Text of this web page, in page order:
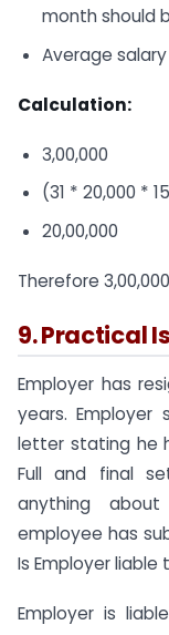
month should
Average salary
Calculation:
3,00,000
(31 * 20,000 *
20,00,000
Therefore
9. Practical
Employer has
years.
letter stating he
Full and final
anything
employee has
Is Employer
Employer is